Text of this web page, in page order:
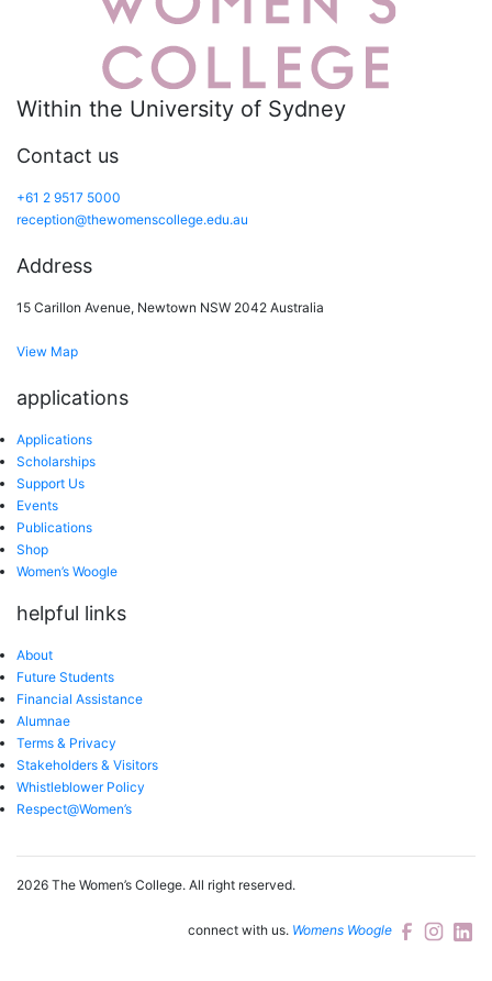
Within the University of Sydney
Contact us
+61 2 9517 5000
reception@thewomenscollege.edu.au
Address
15 Carillon Avenue, Newtown NSW 2042 Australia
View Map
applications
Applications
Scholarships
Support Us
Events
Publications
Shop
Women’s Woogle
helpful links
About
Future Students
Financial Assistance
Alumnae
Terms & Privacy
Stakeholders & Visitors
Whistleblower Policy
Respect@Women’s
2026 The Women’s College. All right reserved.
connect with us. Womens Woogle